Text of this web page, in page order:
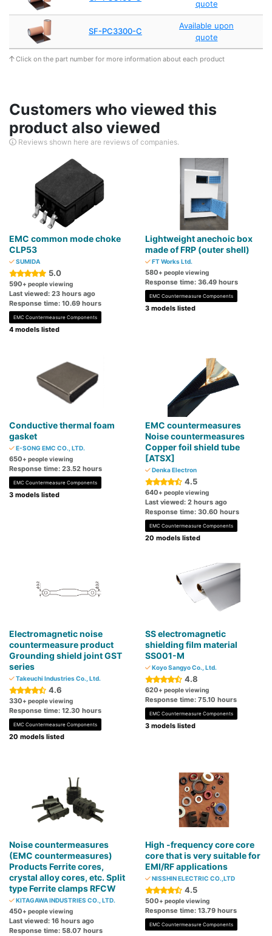
quote
SF-PC3300-C
Available upon
quote
Click on the part number for more information about each product
Customers who viewed this
product also viewed
Reviews shown here are reviews of companies.
EMC common mode choke
CLP53
SUMIDA
5.0
590+ people viewing
Last viewed: 23 hours ago
Response time: 10.69 hours
EMC Countermeasure Components
4 models listed
Lightweight anechoic box
made of FRP (outer shell)
FT Works Ltd.
580+ people viewing
Response time: 36.49 hours
EMC Countermeasure Components
3 models listed
Conductive thermal foam
gasket
E-SONG EMC CO., LTD.
650+ people viewing
Response time: 23.52 hours
EMC Countermeasure Components
3 models listed
EMC countermeasures
Noise countermeasures
Copper foil shield tube
[ATSX]
Denka Electron
4.5
640+ people viewing
Last viewed: 2 hours ago
Response time: 30.60 hours
EMC Countermeasure Components
20 models listed
Electromagnetic noise
countermeasure product
Grounding shield joint GST
series
Takeuchi Industries Co., Ltd.
4.6
330+ people viewing
Response time: 12.30 hours
EMC Countermeasure Components
20 models listed
SS electromagnetic
shielding film material
SS001-M
Koyo Sangyo Co., Ltd.
4.8
620+ people viewing
Response time: 75.10 hours
EMC Countermeasure Components
3 models listed
Noise countermeasures
(EMC countermeasures)
Products Ferrite cores,
crystal alloy cores, etc. Split
type Ferrite clamps RFCW
KITAGAWA INDUSTRIES CO., LTD.
450+ people viewing
Last viewed: 16 hours ago
Response time: 58.07 hours
High -frequency core core
core that is very suitable for
EMI/RF applications
NISSHIN ELECTRIC CO.,LTD
4.5
500+ people viewing
Response time: 13.79 hours
EMC Countermeasure Components